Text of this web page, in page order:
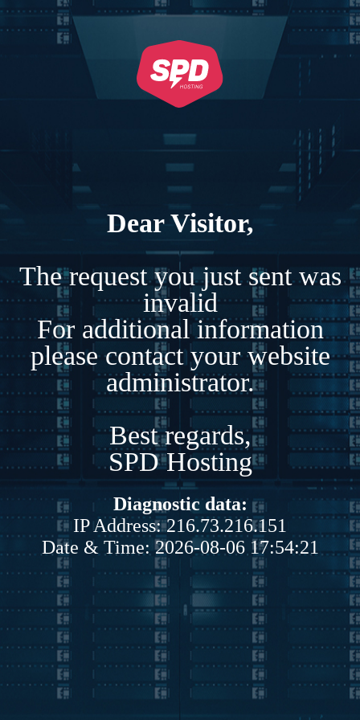
Dear Visitor,
The request you just sent was
invalid
For additional information
please contact your website
administrator.
Best regards,
SPD Hosting
Diagnostic data:
IP Address: 216.73.216.151
Date & Time: 2026-08-06 17:54:21